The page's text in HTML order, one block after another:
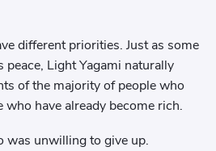
different priorities. Just as some
peace, Light Yagami naturally
of the majority of people who
have already become rich.
was unwilling to give up.